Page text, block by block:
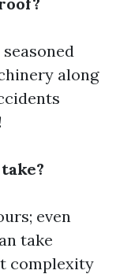
along
even
take
complexity